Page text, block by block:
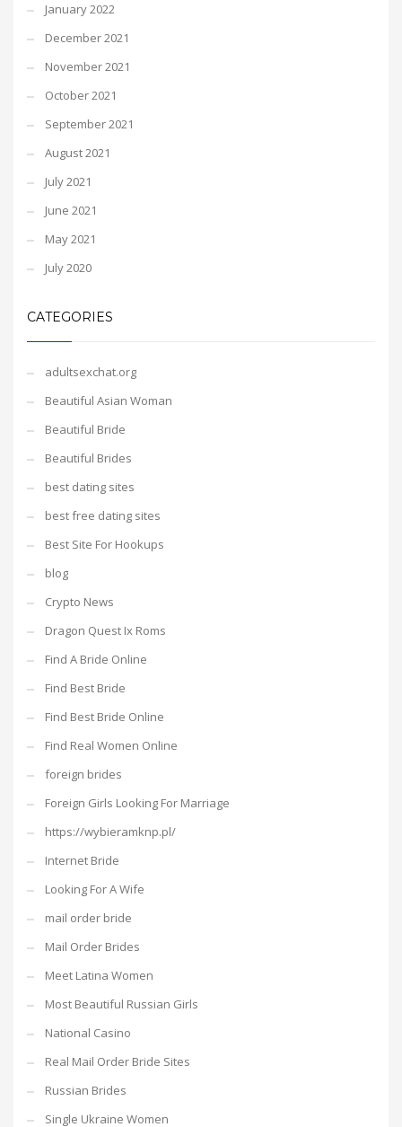
January 2022
December 2021
November 2021
October 2021
September 2021
August 2021
July 2021
June 2021
May 2021
July 2020
CATEGORIES
adultsexchat.org
Beautiful Asian Woman
Beautiful Bride
Beautiful Brides
best dating sites
best free dating sites
Best Site For Hookups
blog
Crypto News
Dragon Quest Ix Roms
Find A Bride Online
Find Best Bride
Find Best Bride Online
Find Real Women Online
foreign brides
Foreign Girls Looking For Marriage
https://wybieramknp.pl/
Internet Bride
Looking For A Wife
mail order bride
Mail Order Brides
Meet Latina Women
Most Beautiful Russian Girls
National Casino
Real Mail Order Bride Sites
Russian Brides
Single Ukraine Women